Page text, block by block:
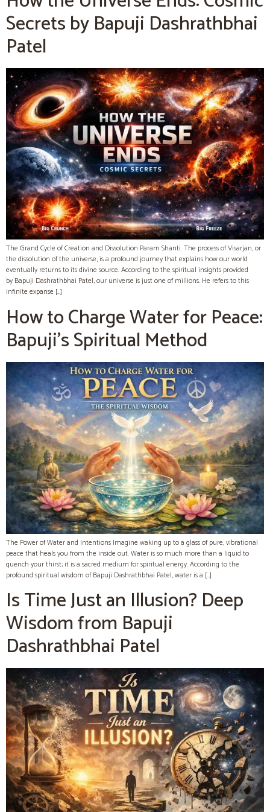
Secrets by Bapuji Dashrathbhai
Patel
The Grand Cycle of Creation and Dissolution Param Shanti. The process of Visarjan, or
the dissolution of the universe, is a profound journey that explains how our world
eventually returns to its divine source. According to the spiritual insights provided
by Bapuji Dashrathbhai Patel, our universe is just one of millions. He refers to this
infinite expanse […]
How to Charge Water for Peace:
Bapuji’s Spiritual Method
The Power of Water and Intentions Imagine waking up to a glass of pure, vibrational
peace that heals you from the inside out. Water is so much more than a liquid to
quench your thirst; it is a sacred medium for spiritual energy. According to the
profound spiritual wisdom of Bapuji Dashrathbhai Patel, water is a […]
Is Time Just an Illusion? Deep
Wisdom from Bapuji
Dashrathbhai Patel